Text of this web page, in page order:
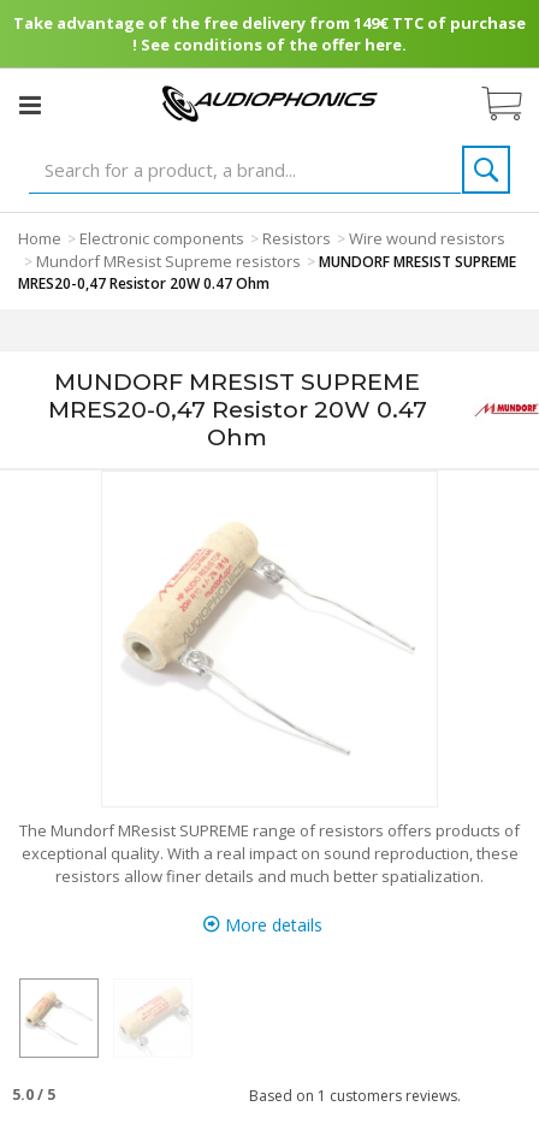
Take advantage of the free delivery from 149€ TTC of purchase
! See conditions of the offer here.
Home > Electronic components > Resistors >Wire wound resistors
> Mundorf MResist Supreme resistors >MUNDORF MRESIST SUPREME
MRES20-0,47 Resistor 20W 0.47 Ohm
MUNDORF MRESIST SUPREME
MRES20-0,47 Resistor 20W 0.47
Ohm
The Mundorf MResist SUPREME range of resistors offers products of
exceptional quality. With a real impact on sound reproduction, these
resistors allow finer details and much better spatialization.
More details
5.0/ 5 Based on 1 customers reviews.